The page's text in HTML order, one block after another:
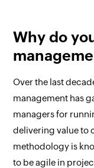
Why do
Over the last
management has
managers for
delivering value to
methodology is
to be agile in